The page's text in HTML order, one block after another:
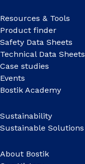
Resources & Tools
Product finder
Safety Data Sheets
Technical Data Sheets
Case studies
Events
Bostik Academy
Sustainability
Sustainable Solutions
About Bostik